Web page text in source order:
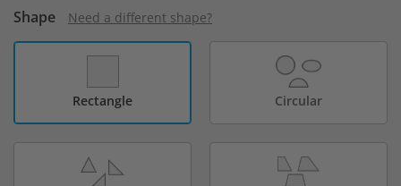
Shape Need a different shape?
Rectangle Circular